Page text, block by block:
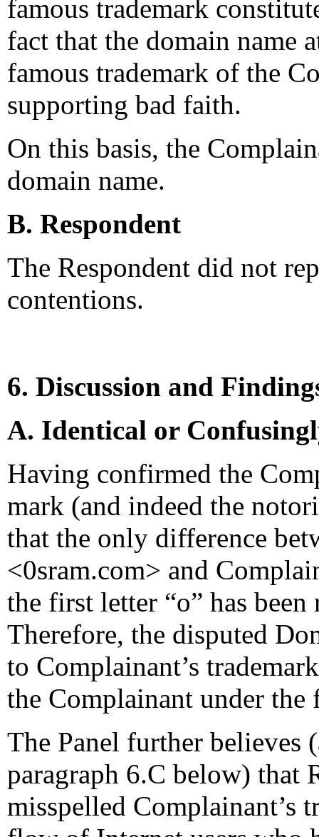
famous trademark
fact that the domain name
famous trademark of the
supporting bad faith.
On this basis, the
domain name.
B. Respondent
The Respondent did not
contentions.
6. Discussion and
A. Identical or
Having confirmed the
mark (and indeed the
that the only difference
<0sram.com> and
the first letter “o” has
Therefore, the disputed
to Complainant’s
the Complainant under
The Panel further believes
paragraph 6.C below) that
misspelled Complainant’s